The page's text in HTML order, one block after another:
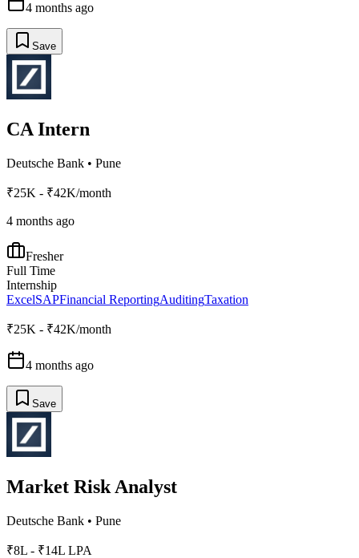
4 months ago
Save
CA Intern
Deutsche Bank • Pune
₹25K - ₹42K/month
4 months ago
Fresher
Full Time
Internship
ExcelSAPFinancial ReportingAuditingTaxation
₹25K - ₹42K/month
4 months ago
Save
Market Risk Analyst
Deutsche Bank • Pune
₹8L - ₹14L LPA